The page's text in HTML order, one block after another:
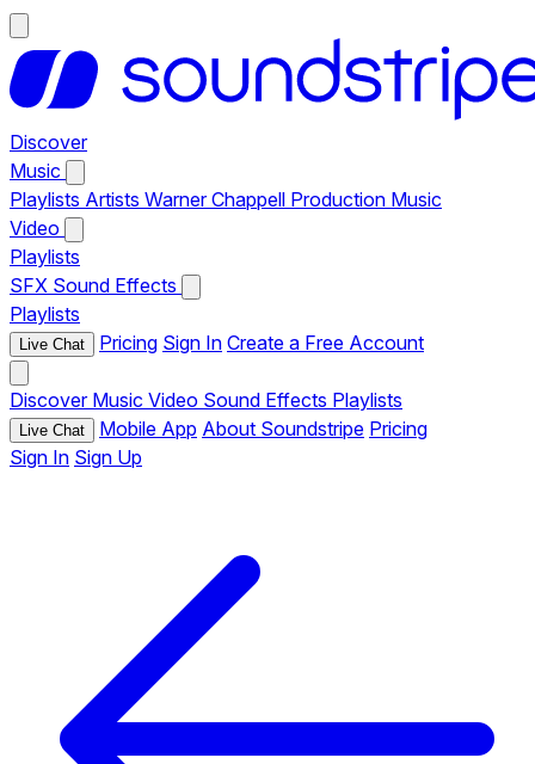
Discover
Music
Playlists Artists Warner Chappell Production Music
Video
Playlists
SFX Sound Effects
Playlists
Live Chat Pricing Sign In Create a Free Account
Discover Music Video Sound Effects Playlists
Live Chat Mobile App About Soundstripe Pricing
Sign In Sign Up